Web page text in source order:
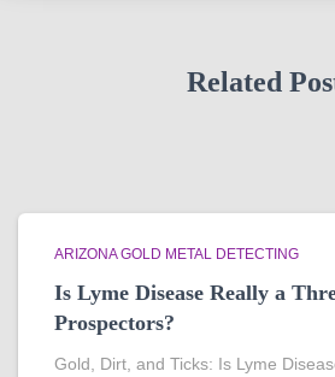
Related
ARIZONA GOLD METAL DETECTING
Is Lyme Disease Really a
Prospectors?
Gold, Dirt, and Ticks: Is Lyme